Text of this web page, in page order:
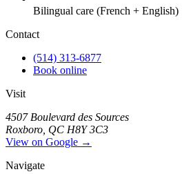
Bilingual care (French + English)
Contact
(514) 313-6877
Book online
Visit
4507 Boulevard des Sources
Roxboro, QC H8Y 3C3
View on Google →
Navigate